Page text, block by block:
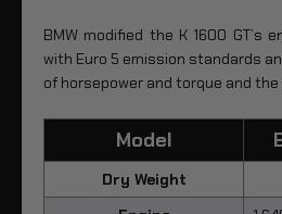
BMW modified the K 1600 GT’s
with Euro 5 emission standards
of horsepower and torque and the
Model
Dry Weight